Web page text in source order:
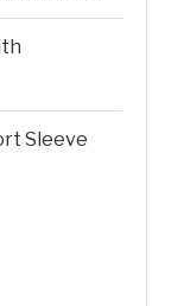
Sleeve